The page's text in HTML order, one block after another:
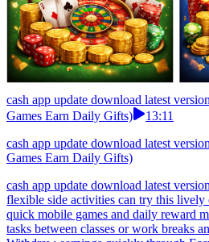
cash app update download latest
Games Earn Daily Gifts)
13:11
cash app update download latest
Games Earn Daily Gifts)
cash app update download latest
flexible side activities can try this lively
quick mobile games and daily reward
tasks between classes or work breaks